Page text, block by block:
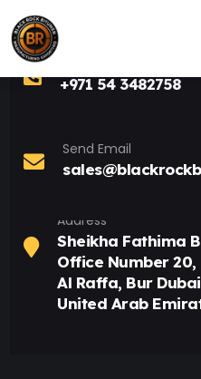
+971 54 3482758
Send Email
Address
Sheikha Fathima
Office Number 20,
Al Raffa, Bur
United Arab